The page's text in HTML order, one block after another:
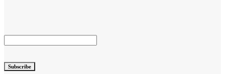
Subscribe